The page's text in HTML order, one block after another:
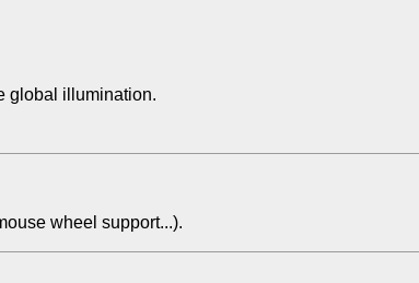
global illumination.
wheel support...).